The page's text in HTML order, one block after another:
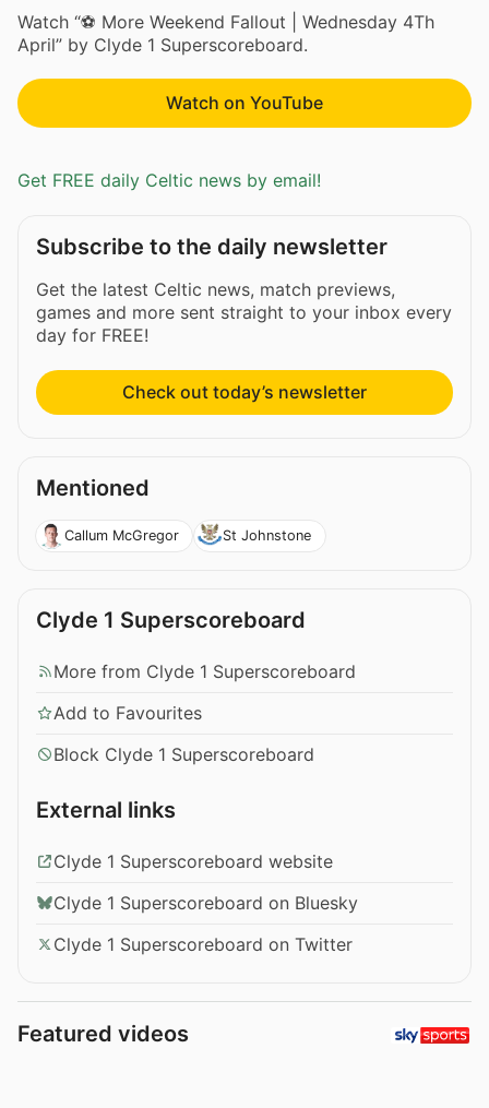
Watch “⚽ More Weekend Fallout | Wednesday 4Th
April” by Clyde 1 Superscoreboard.
Watch on YouTube
Get FREE daily Celtic news by email!
Subscribe to the daily newsletter
Get the latest Celtic news, match previews,
games and more sent straight to your inbox every
day for FREE!
Check out today’s newsletter
Mentioned
Callum McGregor St Johnstone
Clyde 1 Superscoreboard
More from Clyde 1 Superscoreboard
Add to Favourites
Block Clyde 1 Superscoreboard
External links
Clyde 1 Superscoreboard website
Clyde 1 Superscoreboard on Bluesky
Clyde 1 Superscoreboard on Twitter
Featured videos